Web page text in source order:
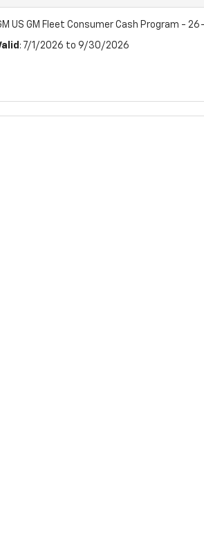
US GM Fleet Consumer Cash Program -
: 7/1/2026 to 9/30/2026